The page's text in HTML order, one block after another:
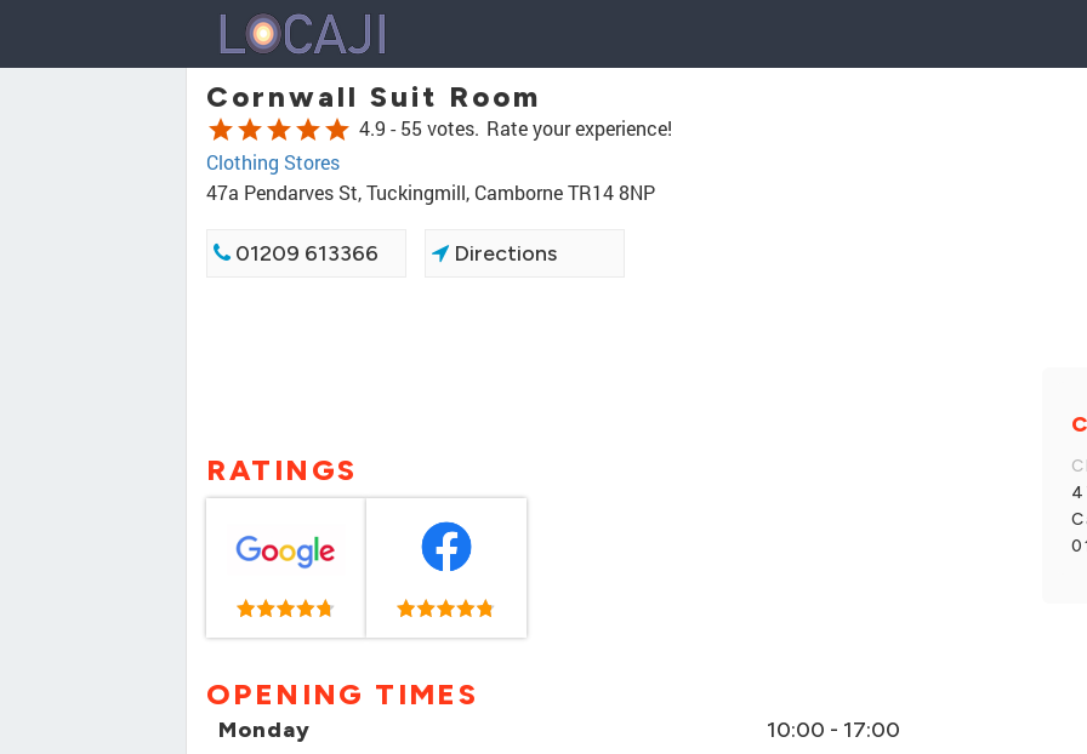
Cornwall Suit Room
starstarstarstarstar 4.9 - 55 votes. Rate your experience!
Clothing Stores
47a Pendarves St, Tuckingmill, Camborne TR14 8NP
01209 613366 Directions
RATINGS
OPENING TIMES
Monday
10:00 - 17:00